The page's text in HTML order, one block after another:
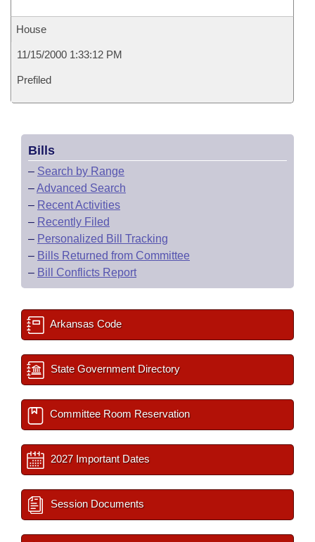
House
11/15/2000 1:33:12 PM
Prefiled
Bills
– Search by Range
–Advanced Search
– Recent Activities
– Recently Filed
– Personalized Bill Tracking
– Bills Returned from Committee
– Bill Conflicts Report
Arkansas Code
State Government Directory
Committee Room Reservation
2027 Important Dates
Session Documents